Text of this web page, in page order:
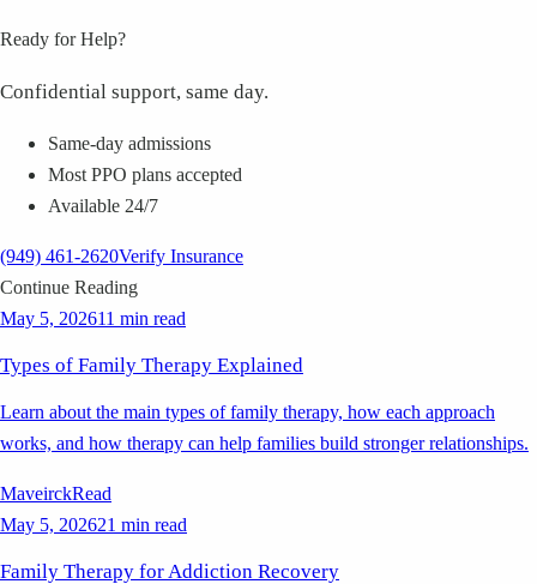
Ready for Help?
Confidential support, same day.
Same-day admissions
Most PPO plans accepted
Available 24/7
(949) 461-2620Verify Insurance
Continue Reading
May 5, 202611 min read
Types of Family Therapy Explained
Learn about the main types of family therapy, how each approach
works, and how therapy can help families build stronger relationships.
MaveirckRead
May 5, 202621 min read
Family Therapy for Addiction Recovery